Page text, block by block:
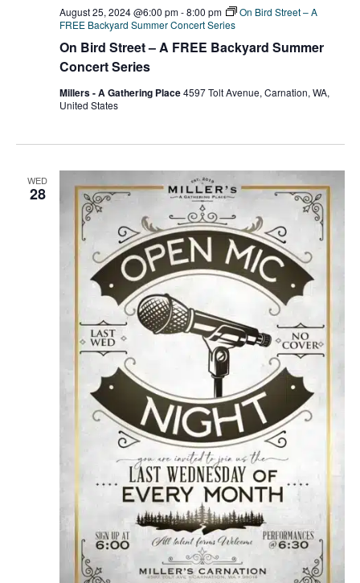
On Bird Street – A FREE Backyard Summer
Concert Series
August 25, 2024 @6:00 pm-8:00 pm
On Bird Street – A
FREE Backyard Summer Concert Series
Millers - A Gathering Place4597 Tolt Avenue, Carnation, WA,
United States
WED
28